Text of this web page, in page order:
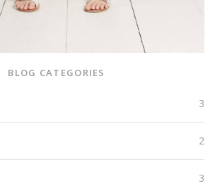
BLOG CATEGORIES
3
2
3